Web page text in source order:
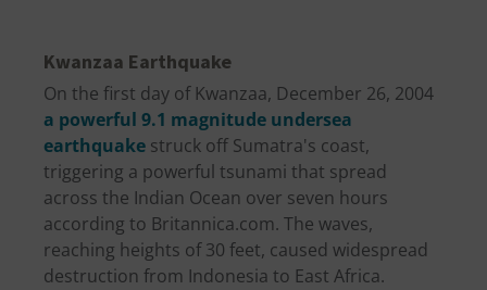
Kwanzaa Earthquake
On the first day of Kwanzaa, December 26, 2004
a powerful 9.1 magnitude undersea
earthquake struck off Sumatra's coast,
triggering a powerful tsunami that spread
across the Indian Ocean over seven hours
according to Britannica.com. The waves,
reaching heights of 30 feet, caused widespread
destruction from Indonesia to East Africa.